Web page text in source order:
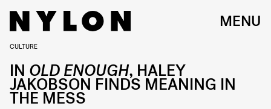
MENU
CULTURE
IN OLD ENOUGH, HALEY
JAKOBSON FINDS MEANING IN
THE MESS